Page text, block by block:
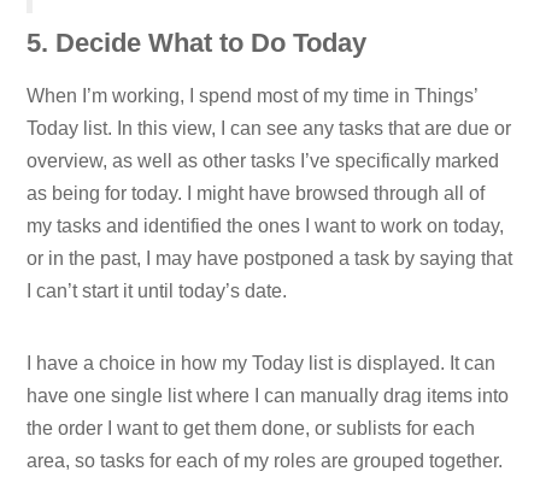
5. Decide What to Do Today
When I’m working, I spend most of my time in Things’
Today list. In this view, I can see any tasks that are due or
overview, as well as other tasks I’ve specifically marked
as being for today. I might have browsed through all of
my tasks and identified the ones I want to work on today,
or in the past, I may have postponed a task by saying that
I can’t start it until today’s date.
I have a choice in how my Today list is displayed. It can
have one single list where I can manually drag items into
the order I want to get them done, or sublists for each
area, so tasks for each of my roles are grouped together.